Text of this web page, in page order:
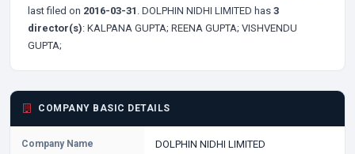
last filed on 2016-03-31 . DOLPHIN NIDHI LIMITED has 3
director(s): KALPANA GUPTA; REENA GUPTA; VISHVENDU
GUPTA;
COMPANY BASIC DETAILS
Company Name DOLPHIN NIDHI LIMITED